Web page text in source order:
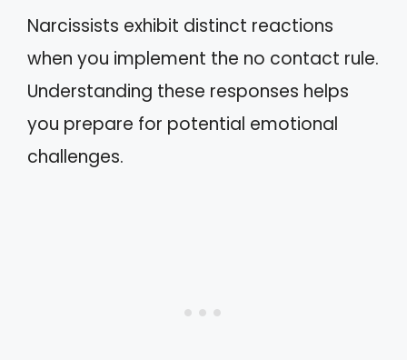
Narcissists exhibit distinct reactions
when you implement the no contact rule.
Understanding these responses helps
you prepare for potential emotional
challenges.